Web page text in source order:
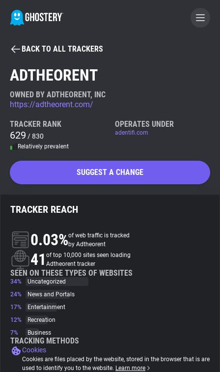
BECOME A CONTRIBUTOR
Tracker & Ad Blocker
WhoTracks.Me
Search
About
Trackers
Websites
Tracking Reach
BACK TO ALL TRACKERS
ADTHEORENT
OWNED BY ADTHEORENT, INC
https://adtheorent.com/
TRACKER RANK
629 / 830
Relatively prevalent
OPERATES UNDER
adentifi.com
SUGGEST A CHANGE
TRACKER REACH
0.03%of web traffic is tracked
by Adtheorent
41 of top 10,000 sites seen loading
Adtheorent tracker
SEEN ON THESE TYPES OF WEBSITES
34%
Uncategorized
24%
News and Portals
17%
Entertainment
12%
Recreation
7%
Business
TRACKING METHODS
Cookies
Cookies are files placed by the website, stored in the browser that is are
used to identify you to the website. Learn more